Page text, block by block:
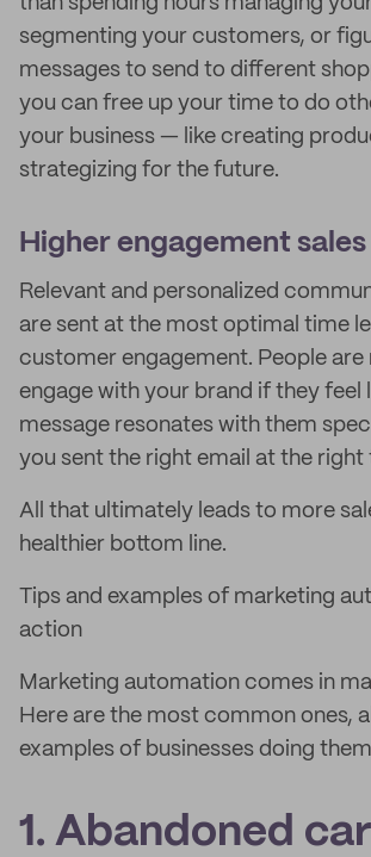
segmenting your customers, or
messages to send to different
you can free up your time to do
your business — like creating
strategizing for the future.
Higher engagement sales
Relevant and personalized
are sent at the most optimal time
customer engagement. People are
engage with your brand if they feel
message resonates with them
you sent the right email at the right
All that ultimately leads to more
healthier bottom line.
Tips and examples of marketing
action
Marketing automation comes in
Here are the most common ones,
examples of businesses doing
1. Abandoned